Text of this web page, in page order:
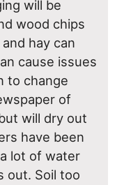
will be
wood chips
hay can
cause issues
to change
of
will dry out
have been
lot of water
out. Soil too